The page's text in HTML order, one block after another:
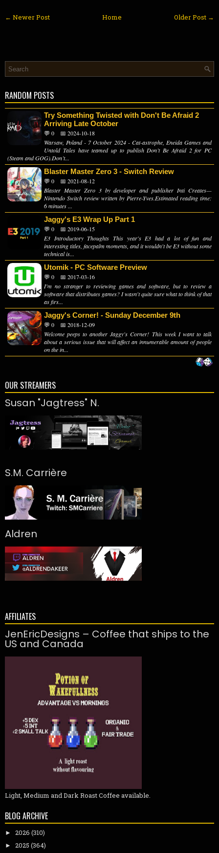
← Newer Post Older Post →
Home
RANDOM POSTS
Try Something Twisted with Don't Be Afraid 2
Arriving Late October
💬 0
📅 2024-10-18
Warsaw, Poland - 7 October 2024 - Cat-astrophe, Eneida Games and
Untold Tales have teamed up to publish Don’t Be Afraid 2 for PC
(Steam and GOG).Don’t...
Blaster Master Zero 3 - Switch Review
💬 0
📅 2021-08-12
Blaster Master Zero 3 by developer and publisher Inti Creates—
Nintendo Switch review written by Pierre-Yves.Estimated reading time:
6 minutes ...
Jaggy's E3 Wrap Up Part 1
💬 0
📅 2019-06-15
E3 Introductory Thoughts This year's E3 had a lot of fun and
interesting titles, facepalm moments, and it wouldn't be E3 without some
technical is...
Utomik - PC Software Preview
💬 0
📅 2017-03-16
I'm no stranger to reviewing games and software, but to review a
software that distributes games? I wasn't quite sure what to think of that
as firs...
Jaggy's Corner! - Sunday December 9th
💬 0
📅 2018-12-09
Welcome peeps to another Jaggy's Corner! This week I want to talk
about a serious issue that will affect an innumerable amount of people
on the in...
OUR STREAMERS
Susan "Jagtress" N.
S.M. Carrière
Aldren
AFFILIATES
JenEricDesigns – Coffee that ships to the
US and Canada
Light, Medium and Dark Roast Coffee available.
BLOG ARCHIVE
► 2026 (310)
► 2025 (364)